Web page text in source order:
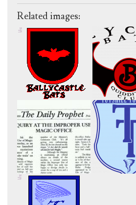
Related images: